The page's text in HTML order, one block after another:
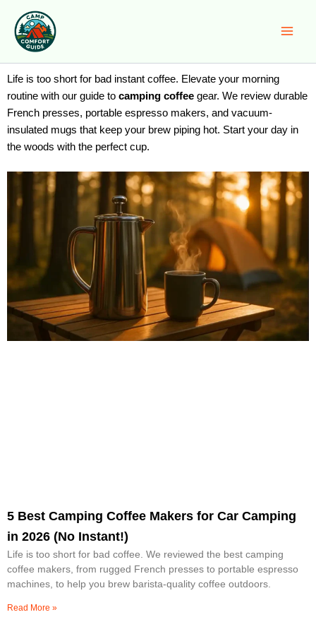
content
Life is too short for bad instant coffee. Elevate your morning
routine with our guide to camping coffee gear. We review durable
French presses, portable espresso makers, and vacuum-
insulated mugs that keep your brew piping hot. Start your day in
the woods with the perfect cup.
5 Best Camping Coffee Makers for Car Camping
in 2026 (No Instant!)
Life is too short for bad coffee. We reviewed the best camping
coffee makers, from rugged French presses to portable espresso
machines, to help you brew barista-quality coffee outdoors.
Read More »